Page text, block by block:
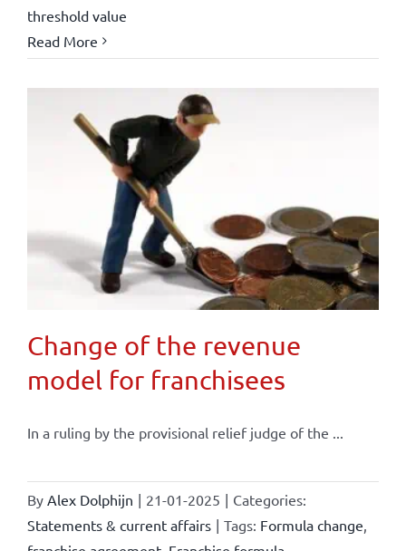
threshold value
Read More
Change of the revenue
model for franchisees
In a ruling by the provisional relief judge of the ...
By Alex Dolphijn | 21-01-2025 | Categories:
Statements & current affairs | Tags: Formula change